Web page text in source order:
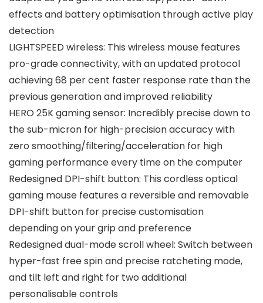
effects and battery optimisation through active play
detection
LIGHTSPEED wireless: This wireless mouse features
pro-grade connectivity, with an updated protocol
achieving 68 per cent faster response rate than the
previous generation and improved reliability
HERO 25K gaming sensor: Incredibly precise down to
the sub-micron for high-precision accuracy with
zero smoothing/filtering/acceleration for high
gaming performance every time on the computer
Redesigned DPI-shift button: This cordless optical
gaming mouse features a reversible and removable
DPI-shift button for precise customisation
depending on your grip and preference
Redesigned dual-mode scroll wheel: Switch between
hyper-fast free spin and precise ratcheting mode,
and tilt left and right for two additional
personalisable controls